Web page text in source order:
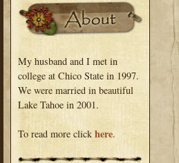
My husband and I met in
college at Chico State in 1997.
We were married in beautiful
Lake Tahoe in 2001.
To read more click here.